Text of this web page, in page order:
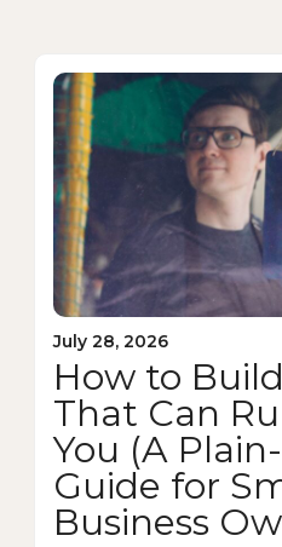
July 28, 2026
How to
That Can
You (A
Guide for
Business